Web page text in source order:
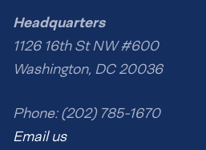
Headquarters
1126 16th St NW #600
Washington, DC 20036
Phone: (202) 785-1670
Email us